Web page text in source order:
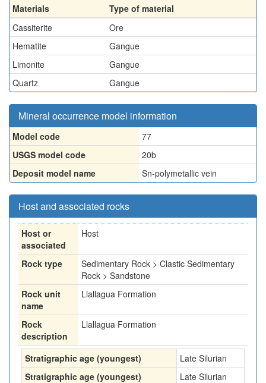
Materials
Type of material
Cassiterite
Ore
Hematite
Gangue
Limonite
Gangue
Quartz
Gangue
Mineral occurrence model information
Model code
77
USGS model code
20b
Deposit model name
Sn-polymetallic vein
Host and associated rocks
Host or
associated
Host
Rock type
Sedimentary Rock > Clastic Sedimentary
Rock > Sandstone
Rock unit
name
Llallagua Formation
Rock
description
Llallagua Formation
Stratigraphic age (youngest)
Late Silurian
Stratigraphic age (youngest)
Late Silurian